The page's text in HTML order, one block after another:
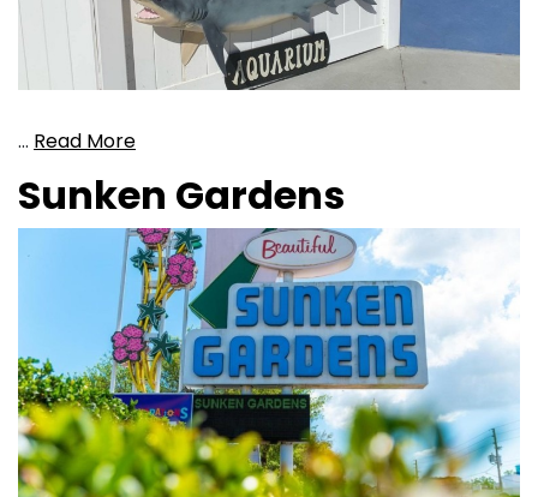
… Read More
Sunken Gardens